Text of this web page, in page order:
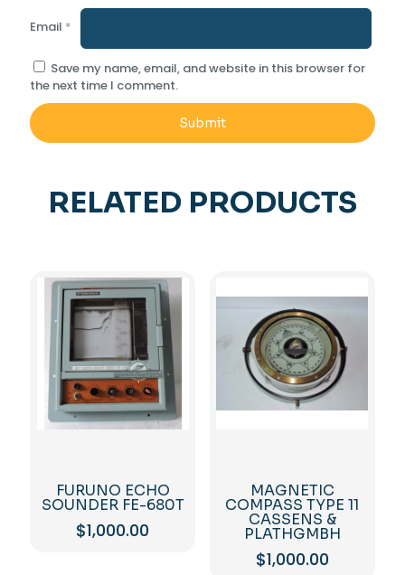
Email *
Save my name, email, and website in this browser for
the next time I comment.
RELATED PRODUCTS
FURUNO ECHO
SOUNDER FE-680T
$1,000.00
MAGNETIC
COMPASS TYPE 11
CASSENS &
PLATHGMBH
$1,000.00